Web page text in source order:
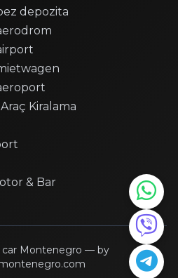
depozita
Kiralama
& Bar
car Montenegro — by